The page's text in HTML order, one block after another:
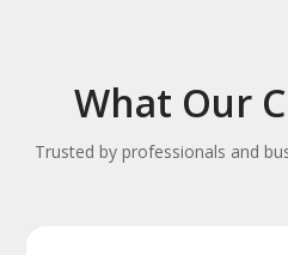
What Our
Trusted by professionals and